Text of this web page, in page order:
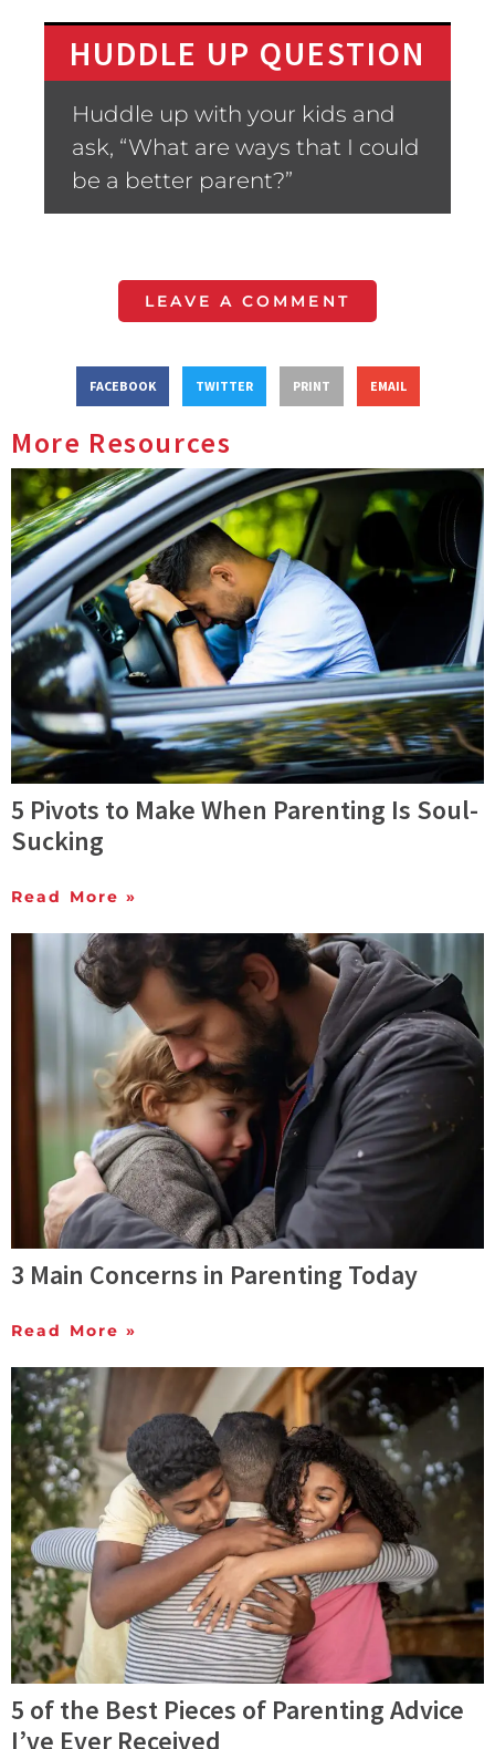
HUDDLE UP QUESTION
Huddle up with your kids and
ask, “What are ways that I could
be a better parent?”
LEAVE A COMMENT
FACEBOOK TWITTER PRINT EMAIL
More Resources
5 Pivots to Make When Parenting Is Soul-
Sucking
Read More »
3 Main Concerns in Parenting Today
Read More »
5 of the Best Pieces of Parenting Advice
I’ve Ever Received